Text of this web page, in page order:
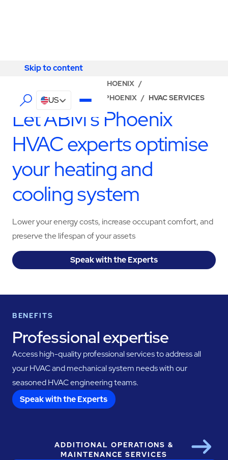
Skip to content
Skip to content
US
PHOENIX /
ABM - FACILITY SERVICES PHOENIX / HVAC SERVICES
Let ABM’s Phoenix
HVAC experts optimise
your heating and
cooling system
Lower your energy costs, increase occupant comfort, and
preserve the lifespan of your assets
Speak with the Experts
BENEFITS
Professional expertise
Access high-quality professional services to address all
your HVAC and mechanical system needs with our
seasoned HVAC engineering teams.
Speak with the Experts
ADDITIONAL OPERATIONS &
MAINTENANCE SERVICES
Next